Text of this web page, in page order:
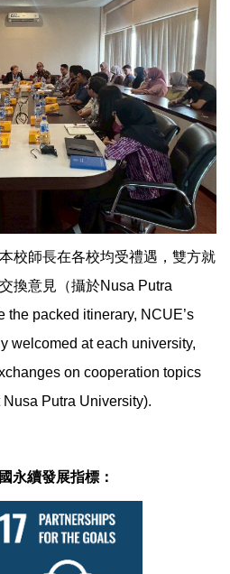
校師長在各校均受禮遇，雙方就
換意見（攝於Nusa Putra
the packed itinerary, NCUE’s
welcomed at each university,
on cooperation topics
Nusa Putra University).
永續發展指標：